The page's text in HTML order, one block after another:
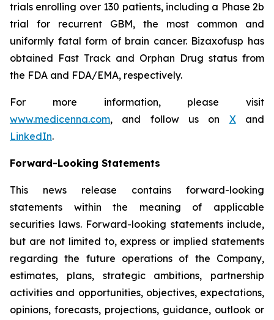
trials enrolling over 130 patients, including a Phase 2b
trial for recurrent GBM, the most common and
uniformly fatal form of brain cancer. Bizaxofusp has
obtained Fast Track and Orphan Drug status from
the FDA and FDA/EMA, respectively.
For more information, please visit
www.medicenna.com, and follow us on Xand
LinkedIn.
Forward-Looking Statements
This news release contains forward-looking
statements within the meaning of applicable
securities laws. Forward-looking statements include,
but are not limited to, express or implied statements
regarding the future operations of the Company,
estimates, plans, strategic ambitions, partnership
activities and opportunities, objectives, expectations,
opinions, forecasts, projections, guidance, outlook or